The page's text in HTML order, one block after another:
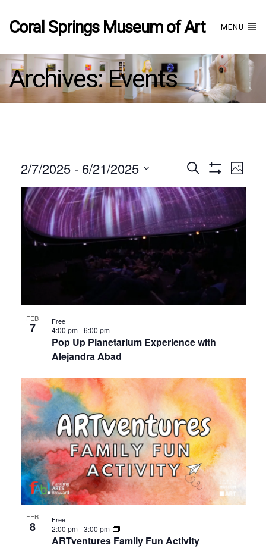
Coral Springs Museum of Art MENU
Archives:Events
Events
Events
Search
and
Views
Search
Filters
Photo
2/7/2025 - 6/21/2025
date.
List
of
events
in
Photo
View
FEB
7
Pop Up Planetarium Experience with
Alejandra Abad
4:00 pm-6:00 pm
Free
FEB
8
ARTventures Family Fun Activity
2:00 pm-3:00 pm
Free